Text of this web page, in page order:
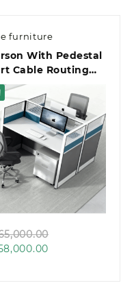
furniture
With Pedestal
Cable Routing
Workstation
Quick view
Current